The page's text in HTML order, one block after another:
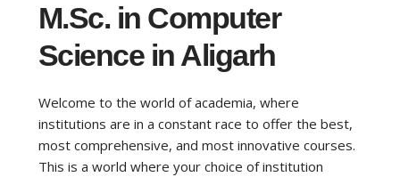
M.Sc. in Computer
Science in Aligarh
Welcome to the world of academia, where
institutions are in a constant race to offer the best,
most comprehensive, and most innovative courses.
This is a world where your choice of institution